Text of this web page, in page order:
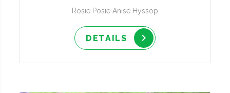
Rosie Posie Anise Hyssop
DETAILS